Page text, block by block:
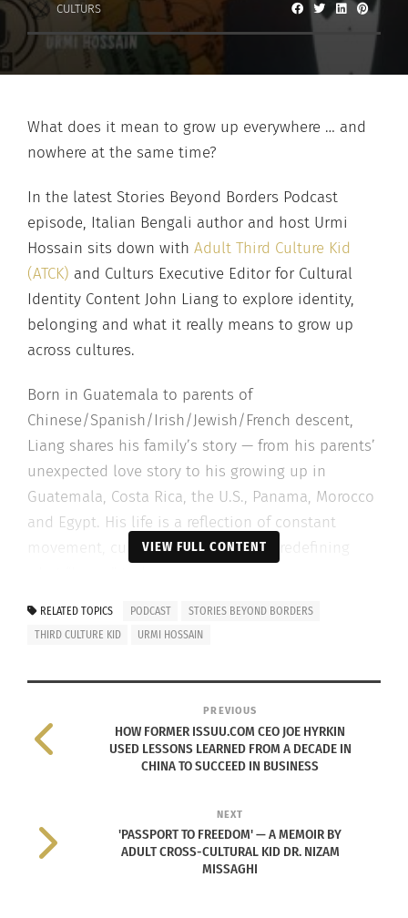
CULTURS
What does it mean to grow up everywhere … and
nowhere at the same time?
In the latest Stories Beyond Borders Podcast
episode, Italian Bengali author and host Urmi
Hossain sits down with Adult Third Culture Kid
(ATCK) and Culturs Executive Editor for Cultural
Identity Content John Liang to explore identity,
belonging and what it really means to grow up
across cultures.
Born in Guatemala to parents of
Chinese/Spanish/Irish/Jewish/French descent,
Liang shares his family’s story — from his parents’
unexpected love story to his growing up in
Guatemala, Costa Rica, the U.S., Panama, Morocco
and Egypt. His life is a reflection of constant
movement, cultural adaptation and redefining
For years, Liang didn’t have the language to
describe his experience. He once identified as a
understanding and belonging.
Hossain and Liang talk about:
• What it means to be an Adult Third Culture Kid
• Growing up between cultures and identities
• The ease — and complexity — of building
VIEW FULL CONTENT
RELATED TOPICS PODCAST
STORIES BEYOND BORDERS
THIRD CULTURE KID
URMI HOSSAIN
PREVIOUS
HOW FORMER ISSUU.COM CEO JOE HYRKIN
USED LESSONS LEARNED FROM A DECADE IN
CHINA TO SUCCEED IN BUSINESS
NEXT
'PASSPORT TO FREEDOM' — A MEMOIR BY
ADULT CROSS-CULTURAL KID DR. NIZAM
MISSAGHI